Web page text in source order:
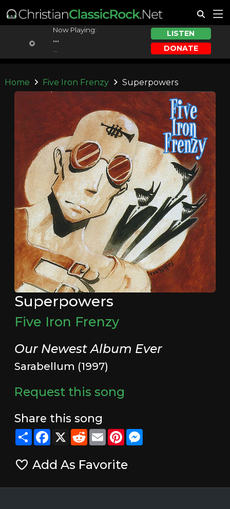
Now Playing:
...
LISTEN
DONATE
Home Five Iron Frenzy Superpowers
Superpowers
Five Iron Frenzy
Our Newest Album Ever
Sarabellum (1997)
Request this song
Share this song
ShareFacebook
X RedditEmailPinterestMessenger
Add As Favorite